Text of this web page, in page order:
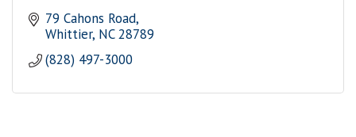
79 Cahons Road
Whittier NC 28789
(828) 497-3000